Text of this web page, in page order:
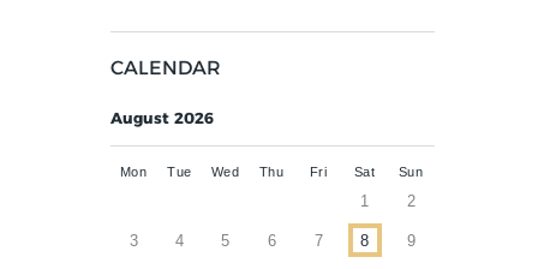
CALENDAR
August 2026
Mon Tue Wed Thu Fri Sat Sun
1 2
3 4 5 6 7 8 9